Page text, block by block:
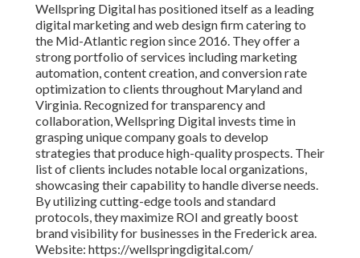
Wellspring Digital has positioned itself as a leading
digital marketing and web design firm catering to
the Mid-Atlantic region since 2016. They offer a
strong portfolio of services including marketing
automation, content creation, and conversion rate
optimization to clients throughout Maryland and
Virginia. Recognized for transparency and
collaboration, Wellspring Digital invests time in
grasping unique company goals to develop
strategies that produce high-quality prospects. Their
list of clients includes notable local organizations,
showcasing their capability to handle diverse needs.
By utilizing cutting-edge tools and standard
protocols, they maximize ROI and greatly boost
brand visibility for businesses in the Frederick area.
Website: https://wellspringdigital.com/